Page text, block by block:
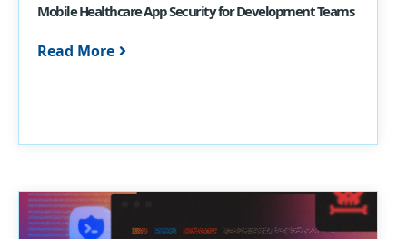
Mobile Healthcare App Security for Development Teams
Read More